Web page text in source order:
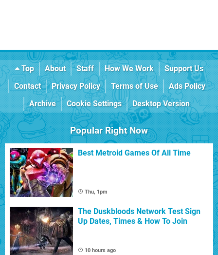
Top About Staff How We Work
Support Us
Contact
Privacy Policy Terms of Use
Ads Policy
Archive
Cookie Settings Desktop Version
Popular Right Now
Best Metroid Games Of All Time
Thu, 1pm
The Duskbloods Network Test Sign
Up Dates, Times & How To Join
10 hours ago